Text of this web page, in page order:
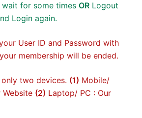
for some times OR Logout
Login again.
User ID and Password with
membership will be ended.
two devices. (1) Mobile/
Website (2) Laptop/ PC : Our